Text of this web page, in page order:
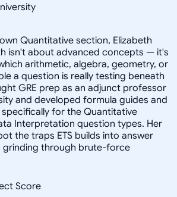
Quantitative section, Elizabeth
isn't about advanced concepts — it's
arithmetic, algebra, geometry, or
a question is really testing beneath
GRE prep as an adjunct professor
and developed formula guides and
for the Quantitative
Interpretation question types. Her
the traps ETS builds into answer
grinding through brute-force
Score